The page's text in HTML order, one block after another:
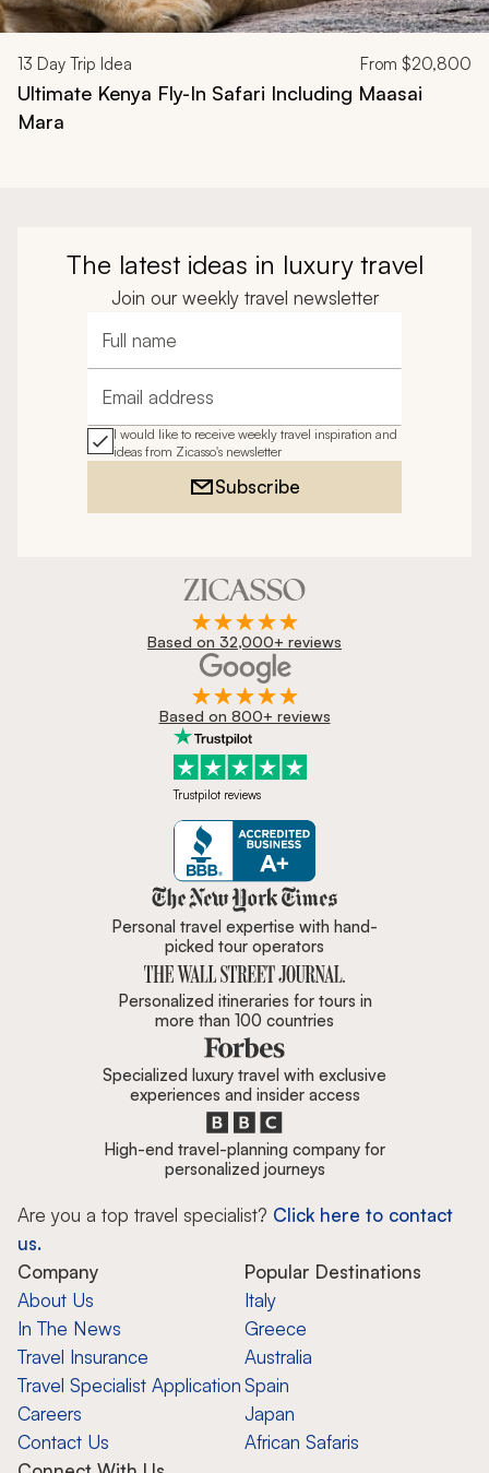
13 Day Trip Idea From $20,800
Ultimate Kenya Fly-In Safari Including Maasai
Mara
The latest ideas in luxury travel
Join our weekly travel newsletter
Full name
Email address
I would like to receive weekly travel inspiration and
ideas from Zicasso's newsletter
Subscribe
Based on 32,000+ reviews
Based on 800+ reviews
Trustpilot reviews
Zicasso is featured in New York
Personal travel expertise with hand-
picked tour operators
Personalized itineraries for tours in
more than 100 countries
Specialized luxury travel with exclusive
experiences and insider access
High-end travel-planning company for
personalized journeys
Are you a top travel specialist? Click here to contact
us.
Company
About Us
In The News
Travel Insurance
Travel Specialist Application
Careers
Contact Us
Popular Destinations
Italy
Greece
Australia
Spain
Japan
African Safaris